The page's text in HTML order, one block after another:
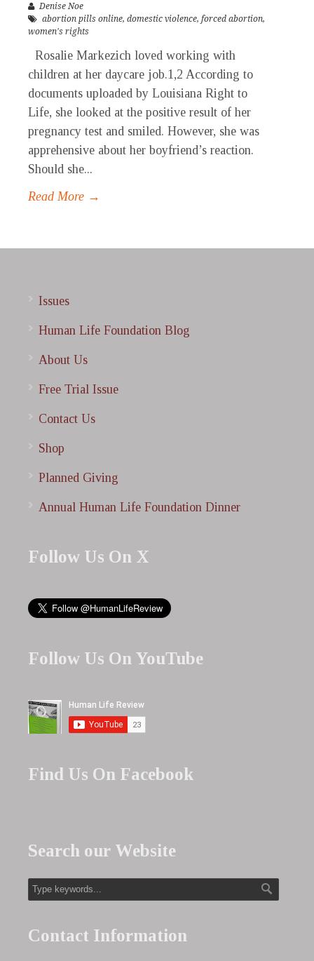
Denise Noe
abortion pills online, domestic violence, forced abortion,
women's rights
Rosalie Markezich loved working with
children at her daycare job.1,2 According to
documents uploaded by Louisiana Right to
Life, she looked at the positive result of her
pregnancy test and smiled. However, she was
apprehensive about her boyfriend’s reaction.
Should she...
Read More →
Issues
Human Life Foundation Blog
About Us
Free Trial Issue
Contact Us
Shop
Planned Giving
Annual Human Life Foundation Dinner
Follow Us On X
Follow Us On YouTube
Find Us On Facebook
Search our Website
Contact Information